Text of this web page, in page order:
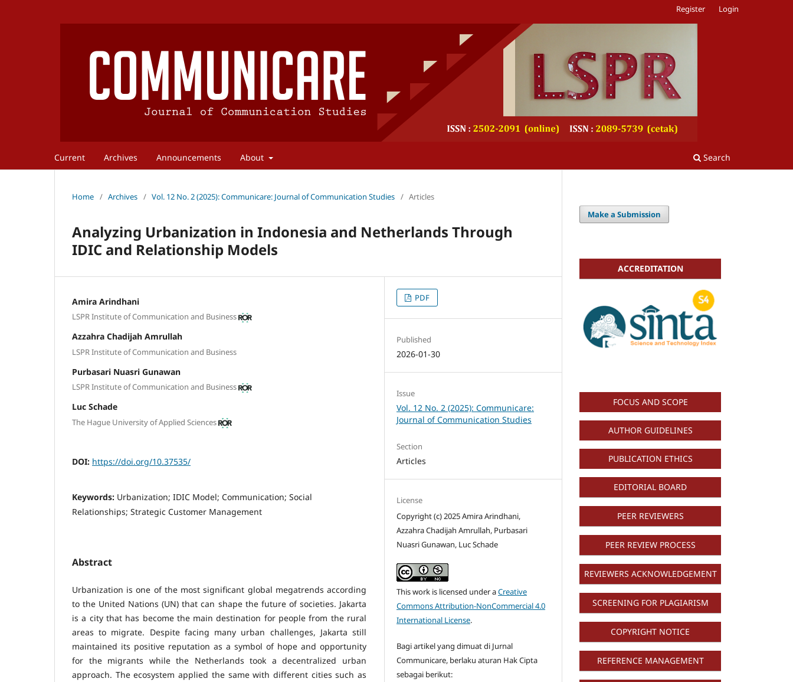
Current Archives Announcements About Search
Register Login
Home / Archives / Vol. 12 No. 2 (2025): Communicare: Journal of Communication Studies / Articles
Analyzing Urbanization in Indonesia and Netherlands Through
IDIC and Relationship Models
Amira Arindhani
LSPR Institute of Communication and Business
Azzahra Chadijah Amrullah
LSPR Institute of Communication and Business
Purbasari Nuasri Gunawan
LSPR Institute of Communication and Business
Luc Schade
The Hague University of Applied Sciences
DOI: https://doi.org/10.37535/
Keywords: Urbanization; IDIC Model; Communication; Social
Relationships; Strategic Customer Management
Abstract
Urbanization is one of the most significant global megatrends according
to the United Nations (UN) that can shape the future of societies. Jakarta
is a city that has become the main destination for people from the rural
areas to migrate. Despite facing many urban challenges, Jakarta still
maintained its positive reputation as a symbol of hope and opportunity
for the migrants while the Netherlands took a decentralized urban
approach. The ecosystem applied the same with different cities such as
PDF
Published
2026-01-30
Issue
Vol. 12 No. 2 (2025): Communicare:
Journal of Communication Studies
Section
Articles
License
Copyright (c) 2025 Amira Arindhani,
Azzahra Chadijah Amrullah, Purbasari
Nuasri Gunawan, Luc Schade
This work is licensed under aCreative
Commons Attribution-NonCommercial 4.0
International License.
Bagi artikel yang dimuat di Jurnal
Communicare, berlaku aturan Hak Cipta
sebagai berikut:
Make a Submission
ACCREDITATION
FOCUS AND SCOPE
AUTHOR GUIDELINES
PUBLICATION ETHICS
EDITORIAL BOARD
PEER REVIEWERS
PEER REVIEW PROCESS
REVIEWERS ACKNOWLEDGEMENT
SCREENING FOR PLAGIARISM
COPYRIGHT NOTICE
REFERENCE MANAGEMENT